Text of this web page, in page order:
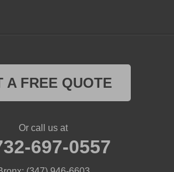
A FREE QUOTE
Or call us at
697-0557